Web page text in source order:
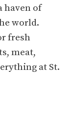
haven of
world.
fresh
meat,
at St.